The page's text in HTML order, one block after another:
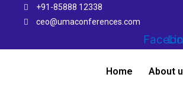
+91-85888 12338
ceo@umaconferences.com
Home About